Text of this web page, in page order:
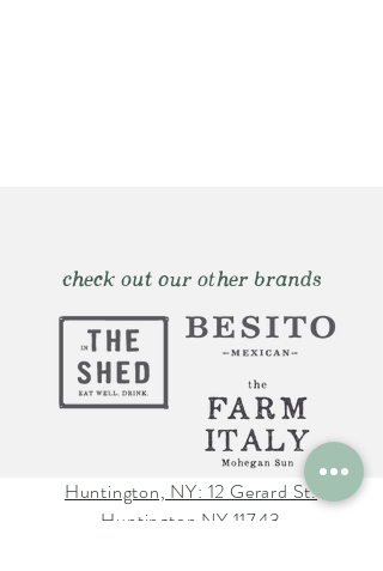
check out our other brands
Huntington, NY: 12 Gerard St.
Huntington NY 11743